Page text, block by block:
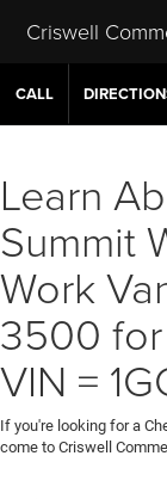
Criswell
CALL
Learn
Summit
Work
3500 for
VIN =
If you're looking for a
come to Criswell